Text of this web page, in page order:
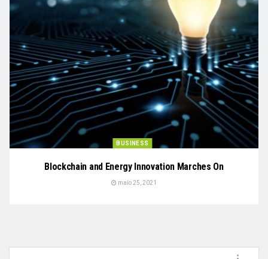
BUSINESS
Blockchain and Energy Innovation Marches On
maio 25, 2021